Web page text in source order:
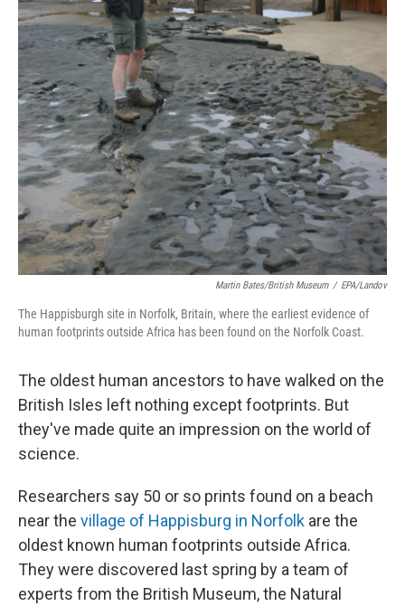
Martin Bates/British Museum / EPA/Landov
The Happisburgh site in Norfolk, Britain, where the earliest evidence of
human footprints outside Africa has been found on the Norfolk Coast.
The oldest human ancestors to have walked on the
British Isles left nothing except footprints. But
they've made quite an impression on the world of
science.
Researchers say 50 or so prints found on a beach
near the village of Happisburg in Norfolk are the
oldest known human footprints outside Africa.
They were discovered last spring by a team of
experts from the British Museum, the Natural